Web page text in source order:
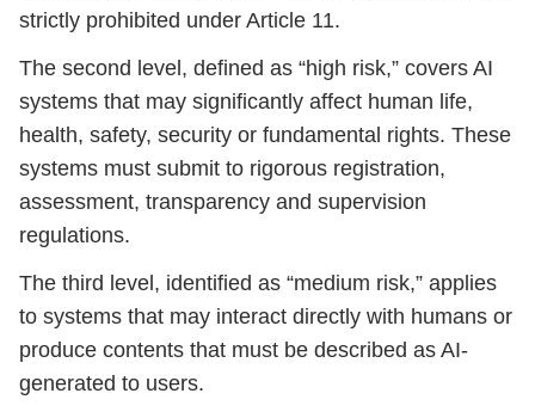
strictly prohibited under Article 11.
The second level, defined as “high risk,” covers AI
systems that may significantly affect human life,
health, safety, security or fundamental rights. These
systems must submit to rigorous registration,
assessment, transparency and supervision
regulations.
The third level, identified as “medium risk,” applies
to systems that may interact directly with humans or
produce contents that must be described as AI-
generated to users.